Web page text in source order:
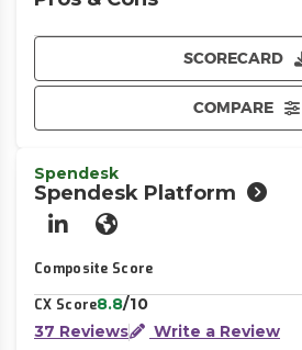
SCORECARD
COMPARE
Spendesk
Spendesk Platform
LinkedInWebsite
Composite Score
CX Score8.8/10
37 Reviews
Write a Review